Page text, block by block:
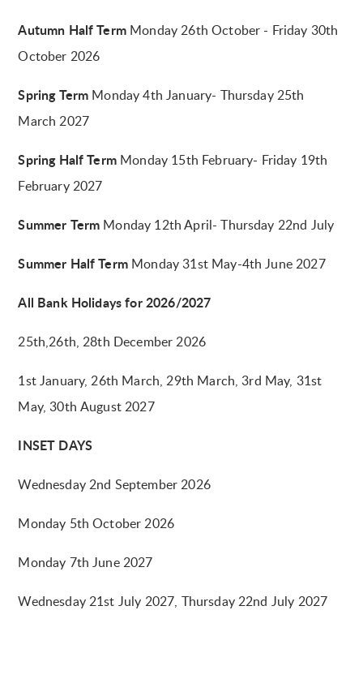
Autumn Half TermMonday 26th October - Friday 30th
October 2026
Spring Term Monday 4th January- Thursday 25th
March 2027
Spring Half TermMonday 15th February- Friday 19th
February 2027
Summer Term Monday 12th April- Thursday 22nd July
Summer Half TermMonday 31st May-4th June 2027
All Bank Holidays for 2026/2027
25th,26th, 28th December 2026
1st January, 26th March, 29th March, 3rd May, 31st
May, 30th August 2027
INSET DAYS
Wednesday 2nd September 2026
Monday 5th October 2026
Monday 7th June 2027
Wednesday 21st July 2027, Thursday 22nd July 2027